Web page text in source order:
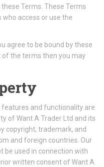
Terms. These Terms
who access or use the
agree to be bound by these
of the terms then you may
features and functionality are
of Want A Trader Ltd and its
copyright, trademark, and
and foreign countries. Our
be used in connection with
written consent of Want A